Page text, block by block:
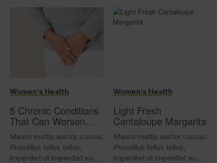
Women’s Health
5 Chronic Conditions
That Can Worsen
Overactive Bladder
Mauris mattis auctor cursus.
Phasellus tellus tellus,
imperdiet ut imperdiet eu,
Women’s Health
Light Fresh
Cantaloupe Margarita
Mauris mattis auctor cursus.
Phasellus tellus tellus,
imperdiet ut imperdiet eu,